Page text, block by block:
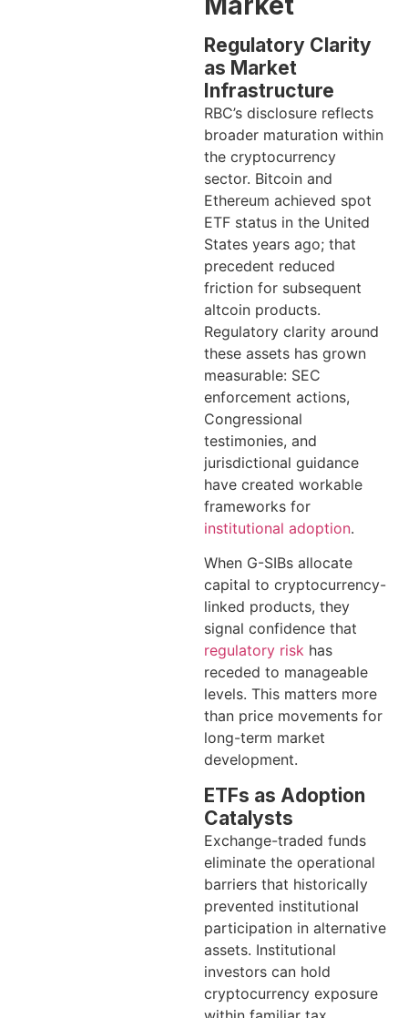
Regulatory Clarity
as Market
Infrastructure
RBC’s disclosure reflects
broader maturation within
the cryptocurrency
sector. Bitcoin and
Ethereum achieved spot
ETF status in the United
States years ago; that
precedent reduced
friction for subsequent
altcoin products.
Regulatory clarity around
these assets has grown
measurable: SEC
enforcement actions,
Congressional
testimonies, and
jurisdictional guidance
have created workable
frameworks for
institutional adoption.
When G-SIBs allocate
capital to cryptocurrency-
linked products, they
signal confidence that
regulatory risk has
receded to manageable
levels. This matters more
than price movements for
long-term market
development.
ETFs as Adoption
Catalysts
Exchange-traded funds
eliminate the operational
barriers that historically
prevented institutional
participation in alternative
assets. Institutional
investors can hold
cryptocurrency exposure